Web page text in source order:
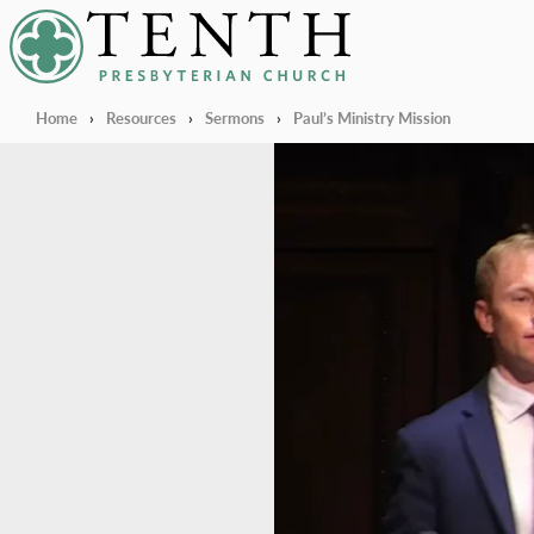
Tenth Presbyterian Church
Home › Resources › Sermons › Paul’s Ministry Mission